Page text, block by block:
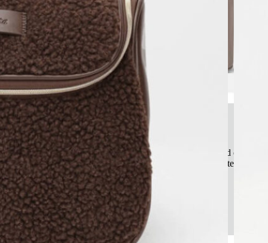
Superior Structural Protection
Beyond soft bags, our cases feature an engineered rigid or
glass bottles and pressed powders, ensuring product integrity